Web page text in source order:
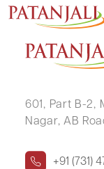
KIRTI VERMA
601, Part B-2,
Nagar, AB
+91 (731)